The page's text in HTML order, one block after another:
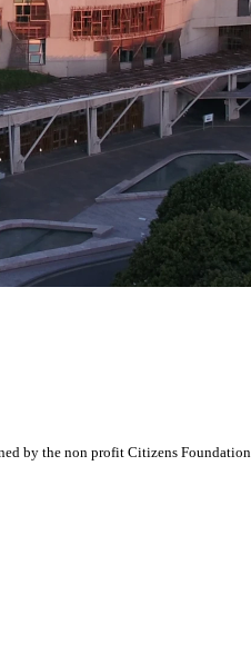
by the non profit Citizens Foundation